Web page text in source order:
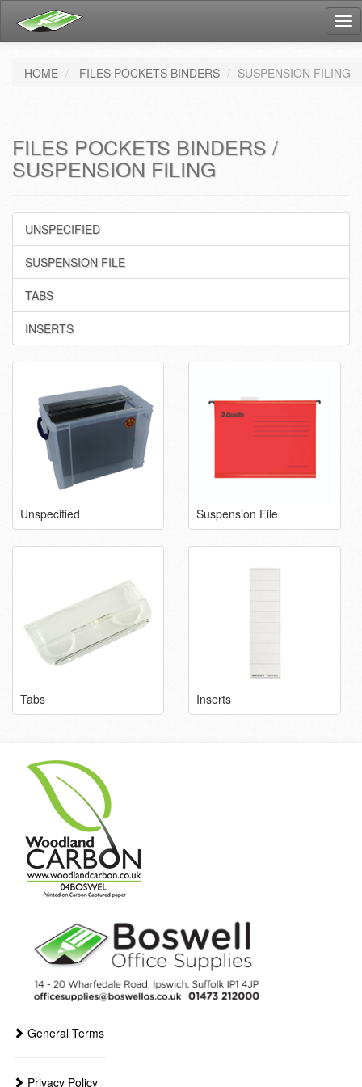
HOME FILES POCKETS BINDERS SUSPENSION FILING
FILES POCKETS BINDERS /
SUSPENSION FILING
UNSPECIFIED
SUSPENSION FILE
TABS
INSERTS
Unspecified Suspension File
Tabs Inserts
General Terms
Privacy Policy